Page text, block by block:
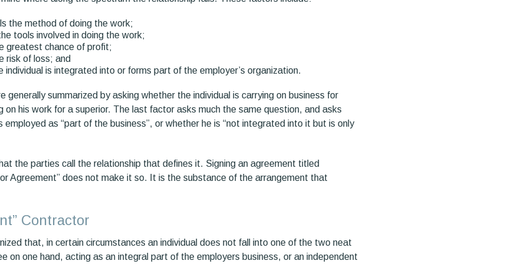
the method of doing the work;
tools involved in doing the work;
greatest chance of profit;
risk of loss; and
individual is integrated into or forms part of the employer’s organization.
generally summarized by asking whether the individual is carrying on business for
on his work for a superior. The last factor asks much the same question, and asks
employed as “part of the business”, or whether he is “not integrated into it but is only
the parties call the relationship that defines it. Signing an agreement titled
Agreement” does not make it so. It is the substance of the arrangement that
Contractor
that, in certain circumstances an individual does not fall into one of the two neat
on one hand, acting as an integral part of the employers business, or an independent